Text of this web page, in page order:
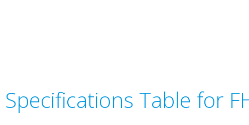
Specifications Table for